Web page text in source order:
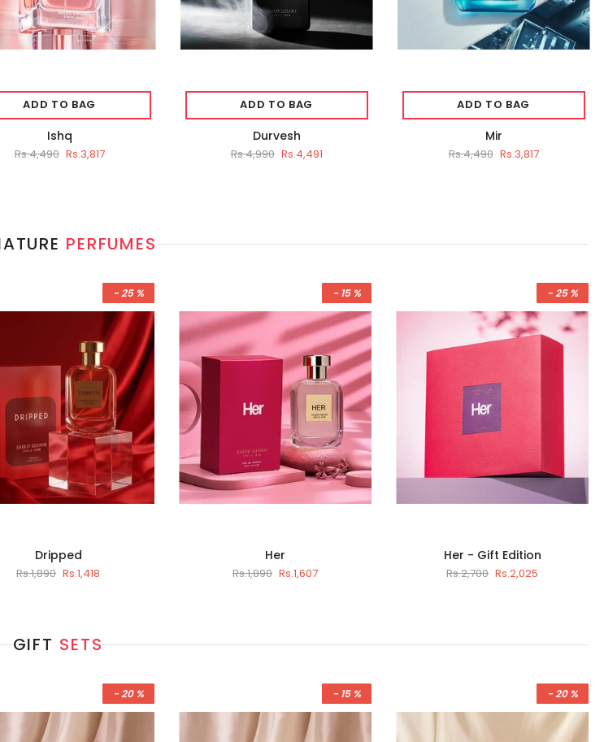
ADD TO BAG
Ishq
Rs.4,490 Rs.3,817
ADD TO BAG
Durvesh
Rs.4,990 Rs.4,491
ADD TO BAG
Mir
Rs.4,490 Rs.3,817
PERFUMES
- 25 %
Dripped
Rs.1,890 Rs.1,418
- 15 %
Her
Rs.1,890 Rs.1,607
- 25 %
Her - Gift Edition
Rs.2,700 Rs.2,025
GIFT SETS
- 20 % - 15 % - 20 %